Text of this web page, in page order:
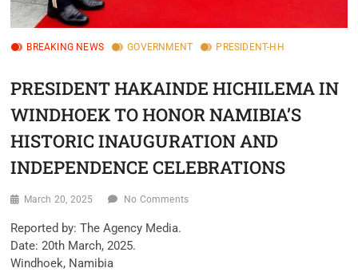
BREAKING NEWS GOVERNMENT PRESIDENT-HH
PRESIDENT HAKAINDE HICHILEMA IN
WINDHOEK TO HONOR NAMIBIA’S
HISTORIC INAUGURATION AND
INDEPENDENCE CELEBRATIONS
March 20, 2025 No Comments
Reported by: The Agency Media.
Date: 20th March, 2025.
Windhoek, Namibia